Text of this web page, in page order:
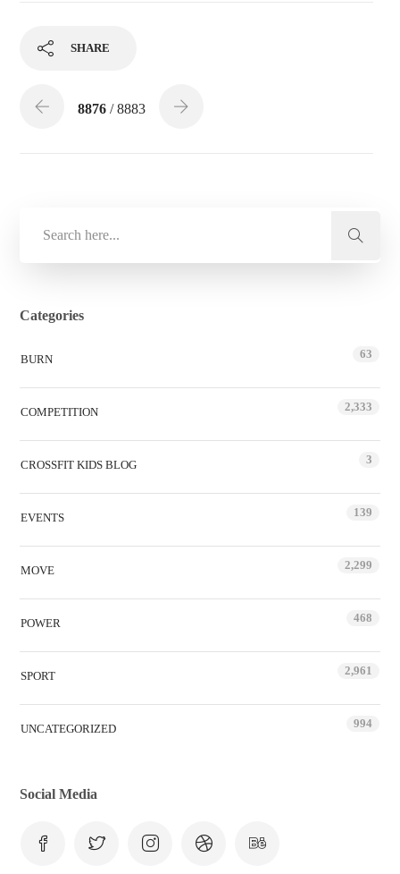
SHARE
8876 / 8883
Categories
BURN 63
COMPETITION 2,333
CROSSFIT KIDS BLOG 3
EVENTS 139
MOVE 2,299
POWER 468
SPORT 2,961
UNCATEGORIZED 994
Social Media